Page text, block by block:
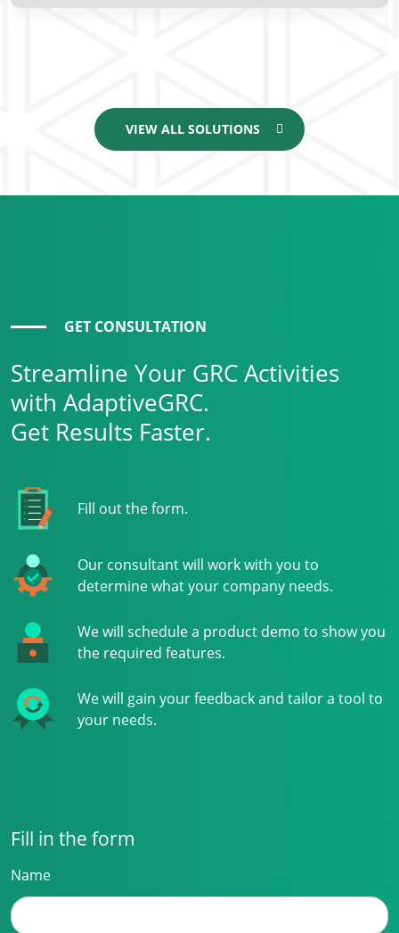
VIEW ALL SOLUTIONS
GET CONSULTATION
Streamline Your GRC Activities
with AdaptiveGRC.
Get Results Faster.
Fill out the form.
Our consultant will work with you to
determine what your company needs.
We will schedule a product demo to show you
the required features.
We will gain your feedback and tailor a tool to
your needs.
Fill in the form
Name